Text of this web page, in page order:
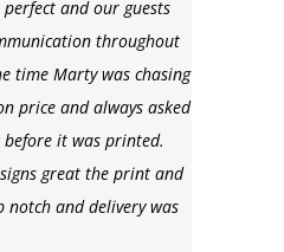
perfect and our guests
throughout
time Marty was chasing
price and always asked
it was printed.
great the print and
and delivery was